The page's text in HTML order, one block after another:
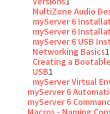
MultiZone Audio
myServer 6
myServer 6
myServer 6 USB
Networking Basics1
Creating a
USB1
myServer Virtual
myServer 6
myServer 6